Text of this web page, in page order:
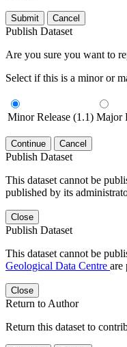
Submit Cancel
Publish Dataset
Are you sure you want to
Select if this is a minor or
Minor Release (1.1) Major
Continue Cancel
Publish Dataset
This dataset cannot be
published by its
Close
Publish Dataset
This dataset cannot be
Geological Data Centre are
Close
Return to Author
Return this dataset to